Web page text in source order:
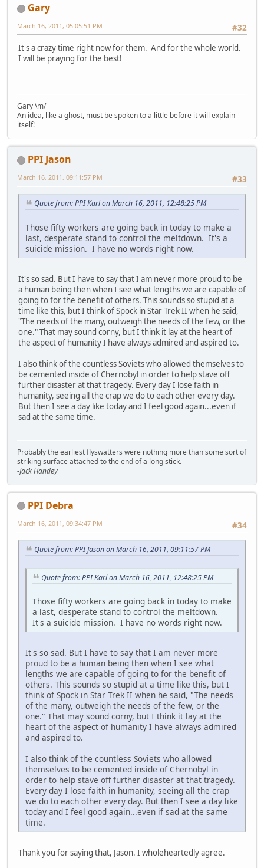
Gary
#32
March 16, 2011, 05:05:51 PM
It's a crazy time right now for them. And for the whole world.
I will be praying for the best!
Gary \m/
An idea, like a ghost, must be spoken to a little before it will explain
itself!
PPI Jason
#33
March 16, 2011, 09:11:57 PM
Quote from: PPI Karl on March 16, 2011, 12:48:25 PM
Those fifty workers are going back in today to make a
last, desperate stand to control the meltdown. It's a
suicide mission. I have no words right now.
It's so sad. But I have to say that I am never more proud to be
a human being then when I see what lengths we are capable of
going to for the benefit of others. This sounds so stupid at a
time like this, but I think of Spock in Star Trek II when he said,
"The needs of the many, outweigh the needs of the few, or the
one." That may sound corny, but I think it lay at the heart of
the aspect of humanity I have always admired and aspired to.
I also think of the countless Soviets who allowed themselves to
be cemented inside of Chernobyl in order to help stave off
further disaster at that tragedy. Every day I lose faith in
humanity, seeing all the crap we do to each other every day.
But then I see a day like today and I feel good again...even if
sad at the same time.
Probably the earliest flyswatters were nothing more than some sort of
striking surface attached to the end of a long stick.
-Jack Handey
PPI Debra
#34
March 16, 2011, 09:34:47 PM
Quote from: PPI Jason on March 16, 2011, 09:11:57 PM
Quote from: PPI Karl on March 16, 2011, 12:48:25 PM
Those fifty workers are going back in today to make
a last, desperate stand to control the meltdown.
It's a suicide mission. I have no words right now.
It's so sad. But I have to say that I am never more
proud to be a human being then when I see what
lengths we are capable of going to for the benefit of
others. This sounds so stupid at a time like this, but I
think of Spock in Star Trek II when he said, "The needs
of the many, outweigh the needs of the few, or the
one." That may sound corny, but I think it lay at the
heart of the aspect of humanity I have always admired
and aspired to.
I also think of the countless Soviets who allowed
themselves to be cemented inside of Chernobyl in
order to help stave off further disaster at that tragedy.
Every day I lose faith in humanity, seeing all the crap
we do to each other every day. But then I see a day like
today and I feel good again...even if sad at the same
time.
Thank you for saying that, Jason. I wholeheartedly agree.